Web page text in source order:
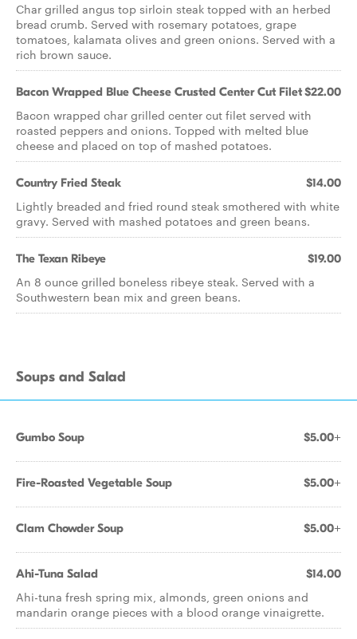
Char grilled angus top sirloin steak topped with an herbed
bread crumb. Served with rosemary potatoes, grape
tomatoes, kalamata olives and green onions. Served with a
rich brown sauce.
Bacon Wrapped Blue Cheese Crusted Center Cut Filet$22.00
Bacon wrapped char grilled center cut filet served with
roasted peppers and onions. Topped with melted blue
cheese and placed on top of mashed potatoes.
Country Fried Steak $14.00
Lightly breaded and fried round steak smothered with white
gravy. Served with mashed potatoes and green beans.
The Texan Ribeye $19.00
An 8 ounce grilled boneless ribeye steak. Served with a
Southwestern bean mix and green beans.
Soups and Salad
Gumbo Soup $5.00+
Fire-Roasted Vegetable Soup $5.00+
Clam Chowder Soup $5.00+
Ahi-Tuna Salad $14.00
Ahi-tuna fresh spring mix, almonds, green onions and
mandarin orange pieces with a blood orange vinaigrette.